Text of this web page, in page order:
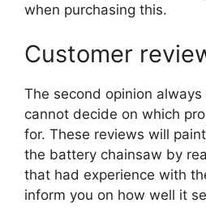
when purchasing this.
Customer
The second opinion
cannot decide on which
for. These reviews will
the battery chainsaw by
that had experience with
inform you on how well it